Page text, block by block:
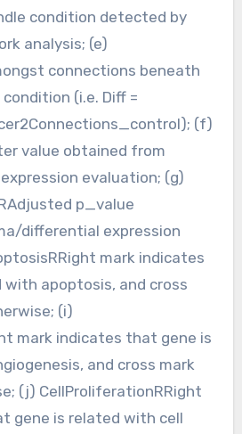
condition detected by
analysis; (e)
connections beneath
(i.e. Diff =
(f)
value obtained from
evaluation; (g)
p_value
differential expression
mark indicates
apoptosis, and cross
(i)
mark indicates that gene is
and cross mark
(j) CellProliferationRRight
gene is related with cell